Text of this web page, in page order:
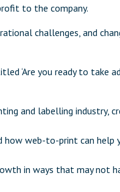
to the company.
challenges, and
‘Are you ready to take
and labelling industry,
how web-to-print can help
in ways that may not